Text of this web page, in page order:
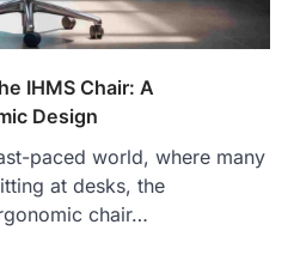
IHMS Chair: A
Design
paced world, where many
at desks, the
chair…